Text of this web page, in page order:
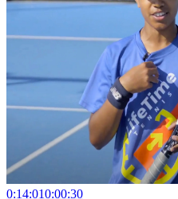
0:14:010:00:30